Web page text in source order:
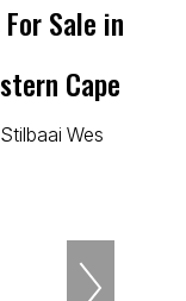
Sale in
Cape